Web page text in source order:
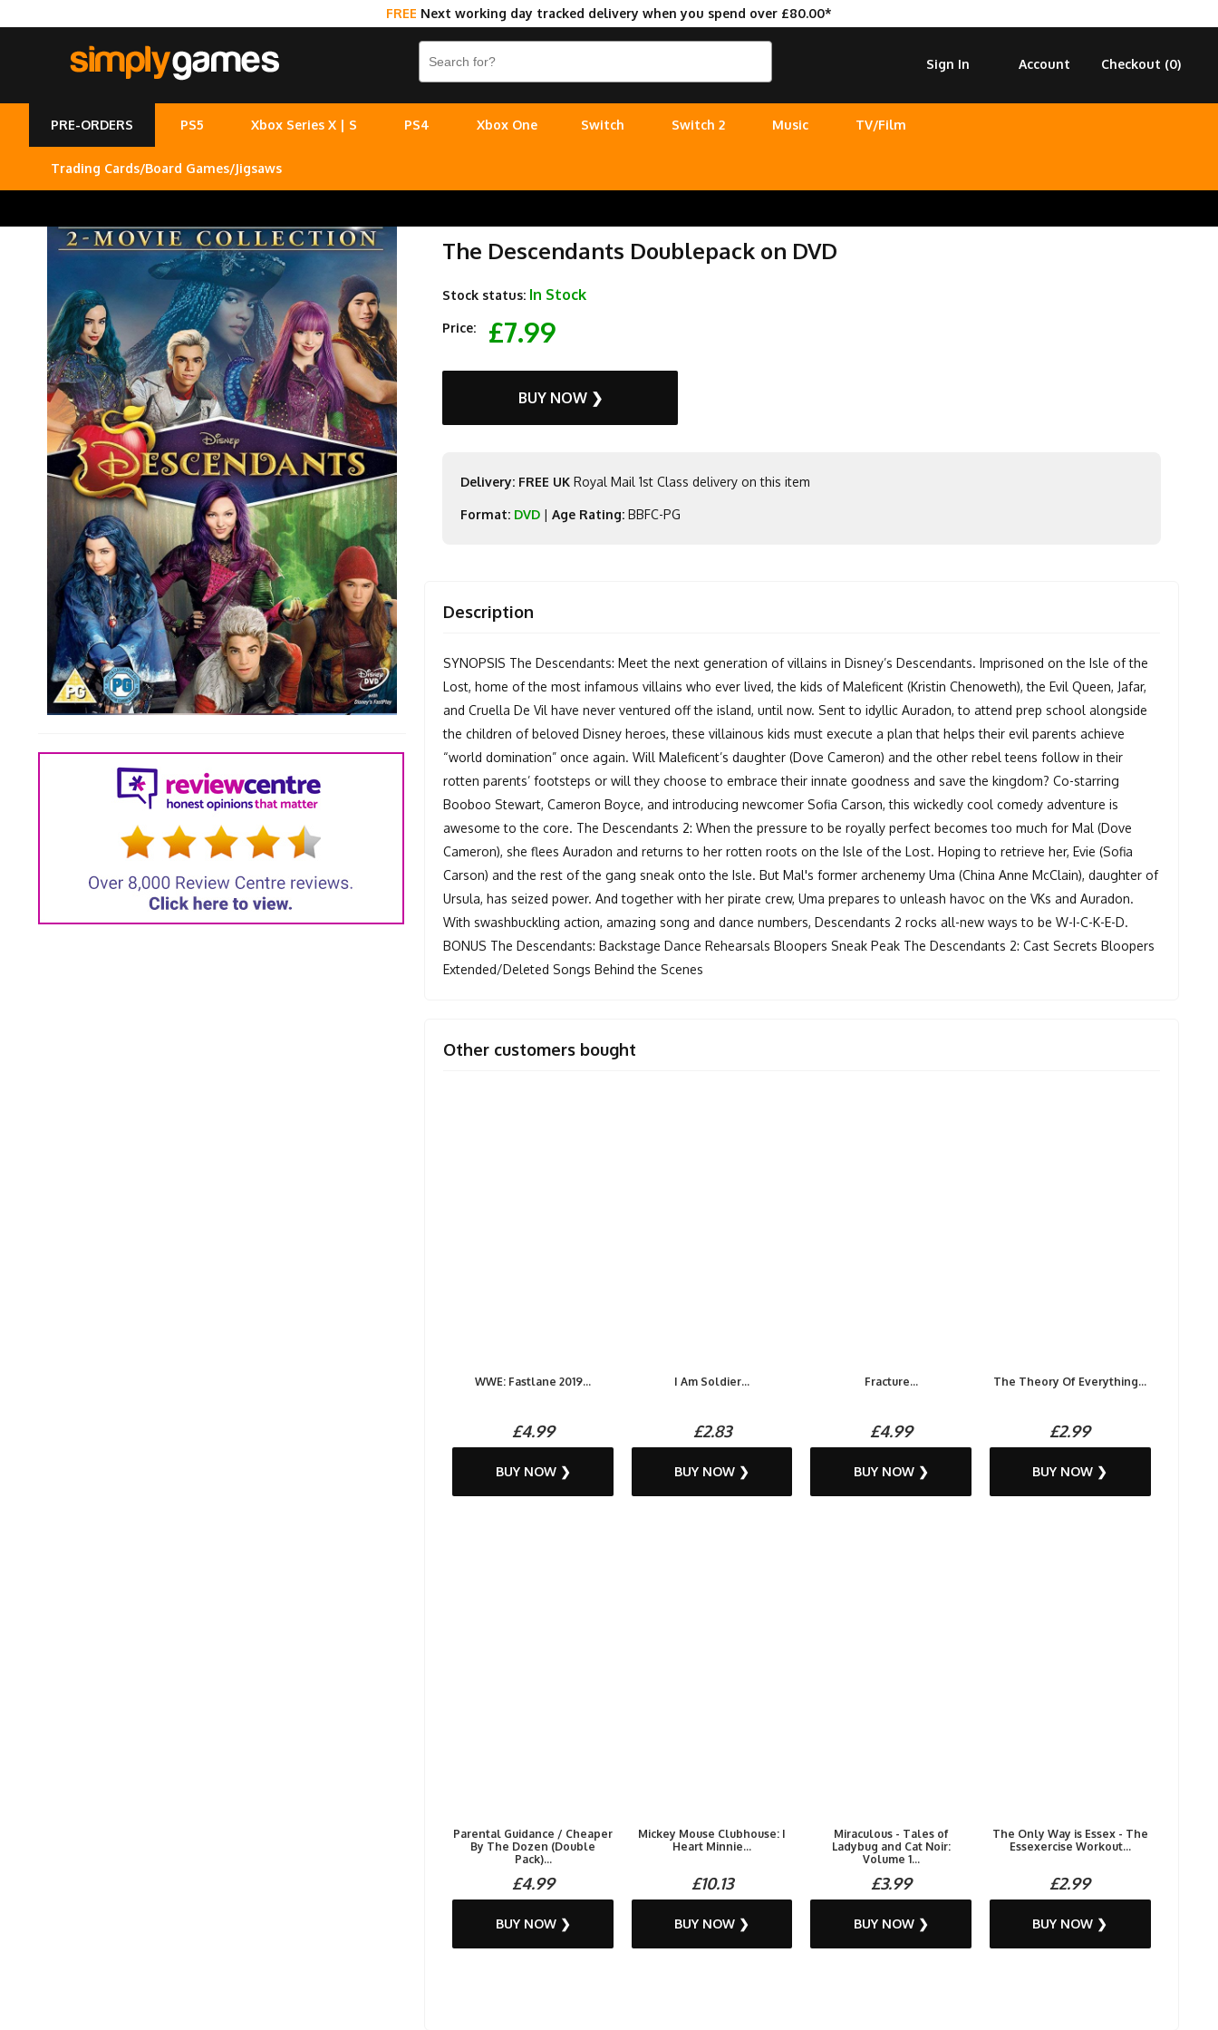
FREE Next working day tracked delivery when you spend over £80.00*
Checkout (0)
Account
Sign In
PRE-ORDERS PS5 Xbox Series X | S PS4 Xbox One Switch Switch 2 Music TV/Film
Trading Cards/Board Games/Jigsaws
The Descendants Doublepack on DVD
Stock status: In Stock
Price: £7.99
BUY NOW ❯
Delivery: FREE UK Royal Mail 1st Class delivery on this item
Format: DVD |Age Rating: BBFC-PG
Description
SYNOPSIS The Descendants: Meet the next generation of villains in Disney’s Descendants. Imprisoned on the Isle of the
Lost, home of the most infamous villains who ever lived, the kids of Maleficent (Kristin Chenoweth), the Evil Queen, Jafar,
and Cruella De Vil have never ventured off the island, until now. Sent to idyllic Auradon, to attend prep school alongside
the children of beloved Disney heroes, these villainous kids must execute a plan that helps their evil parents achieve
“world domination” once again. Will Maleficent’s daughter (Dove Cameron) and the other rebel teens follow in their
rotten parents’ footsteps or will they choose to embrace their innate goodness and save the kingdom? Co-starring
Booboo Stewart, Cameron Boyce, and introducing newcomer Sofia Carson, this wickedly cool comedy adventure is
awesome to the core. The Descendants 2: When the pressure to be royally perfect becomes too much for Mal (Dove
Cameron), she flees Auradon and returns to her rotten roots on the Isle of the Lost. Hoping to retrieve her, Evie (Sofia
Carson) and the rest of the gang sneak onto the Isle. But Mal's former archenemy Uma (China Anne McClain), daughter of
Ursula, has seized power. And together with her pirate crew, Uma prepares to unleash havoc on the VKs and Auradon.
With swashbuckling action, amazing song and dance numbers, Descendants 2 rocks all-new ways to be W-I-C-K-E-D.
BONUS The Descendants: Backstage Dance Rehearsals Bloopers Sneak Peak The Descendants 2: Cast Secrets Bloopers
Extended/Deleted Songs Behind the Scenes
Other customers bought
WWE: Fastlane 2019...
£4.99
BUY NOW ❯
I Am Soldier...
£2.83
BUY NOW ❯
Fracture...
£4.99
BUY NOW ❯
The Theory Of Everything...
£2.99
BUY NOW ❯
Parental Guidance / Cheaper
By The Dozen (Double
Pack)...
£4.99
BUY NOW ❯
Mickey Mouse Clubhouse: I
Heart Minnie...
£10.13
BUY NOW ❯
Miraculous - Tales of
Ladybug and Cat Noir:
Volume 1...
£3.99
BUY NOW ❯
The Only Way is Essex - The
Essexercise Workout...
£2.99
BUY NOW ❯